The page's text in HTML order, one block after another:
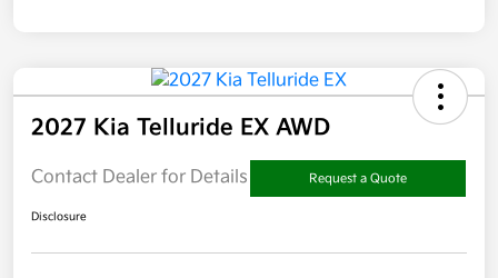
2027 Kia Telluride EX AWD
Contact Dealer for Details Request a Quote
Disclosure